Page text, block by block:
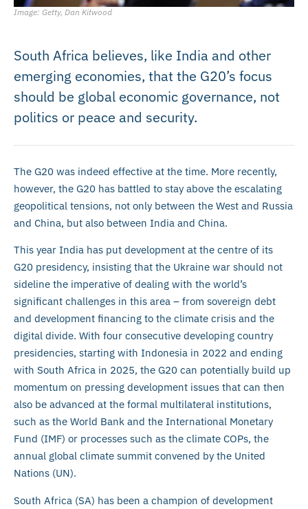
Image: Getty, Dan Kitwood
South Africa believes, like India and other
emerging economies, that the G20’s focus
should be global economic governance, not
politics or peace and security.
The G20 was indeed effective at the time. More recently,
however, the G20 has battled to stay above the escalating
geopolitical tensions, not only between the West and Russia
and China, but also between India and China.
This year India has put development at the centre of its
G20 presidency, insisting that the Ukraine war should not
sideline the imperative of dealing with the world’s
significant challenges in this area – from sovereign debt
and development financing to the climate crisis and the
digital divide. With four consecutive developing country
presidencies, starting with Indonesia in 2022 and ending
with South Africa in 2025, the G20 can potentially build up
momentum on pressing development issues that can then
also be advanced at the formal multilateral institutions,
such as the World Bank and the International Monetary
Fund (IMF) or processes such as the climate COPs, the
annual global climate summit convened by the United
Nations (UN).
South Africa (SA) has been a champion of development